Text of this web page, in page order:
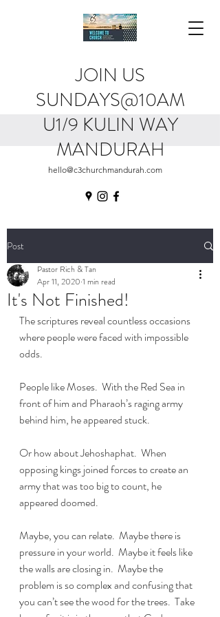
JOIN US
SUNDAYS@10AM
U1/9 KULIN WAY
MANDURAH
hello@c3churchmandurah.com
Post
It's Not Finished!
Pastor Rich & Tan
Apr 11, 2020 1 min read
The scriptures reveal countless occasions
where people were faced with impossible
odds.
People like Moses.  With the Red Sea in
front of him and Pharaoh’s raging army
behind him, he appeared stuck.
Or how about Jehoshaphat.  When
opposing kings joined forces to create an
army that was too big to count, he
appeared doomed.
Maybe, you can relate.  Maybe there is
pressure in your world.  Maybe it feels like
the walls are closing in.  Maybe the
problem is so complex and confusing that
you can’t see the wood for the trees.  Take